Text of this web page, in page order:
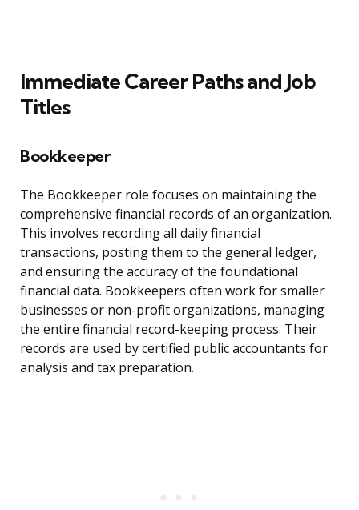
Immediate Career Paths and Job
Titles
Bookkeeper
The Bookkeeper role focuses on maintaining the
comprehensive financial records of an organization.
This involves recording all daily financial
transactions, posting them to the general ledger,
and ensuring the accuracy of the foundational
financial data. Bookkeepers often work for smaller
businesses or non-profit organizations, managing
the entire financial record-keeping process. Their
records are used by certified public accountants for
analysis and tax preparation.